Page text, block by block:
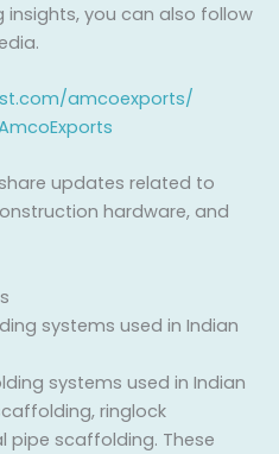
you can also follow
amcoexports/
updates related to
hardware, and
systems used in Indian
systems used in Indian
ringlock
pipe scaffolding. These